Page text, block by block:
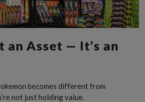
an Asset — It’s an
becomes different from
not just holding value.